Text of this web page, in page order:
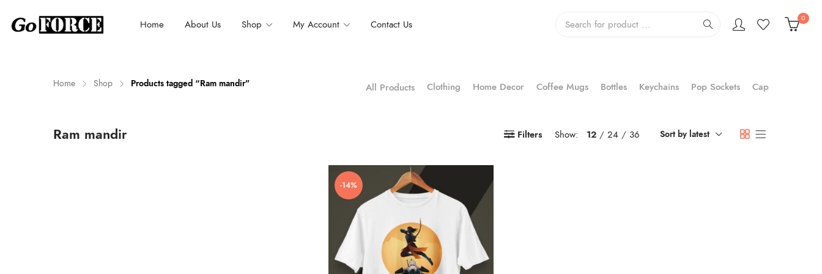
Home About Us Shop My Account Contact Us 0
Home Shop Products tagged “Ram mandir” All Products Clothing Home Decor Coffee Mugs Bottles Keychains Pop Sockets Cap
Ram mandir Filters Show: 12 24 36 Sort by latest
-14%